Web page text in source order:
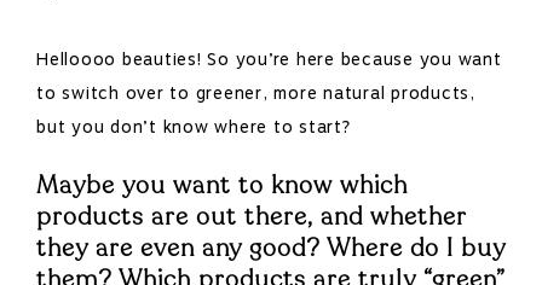
Helloooo beauties! So you’re here because you want
to switch over to greener, more natural products,
but you don’t know where to start?
Maybe you want to know which
products are out there, and whether
they are even any good? Where do I buy